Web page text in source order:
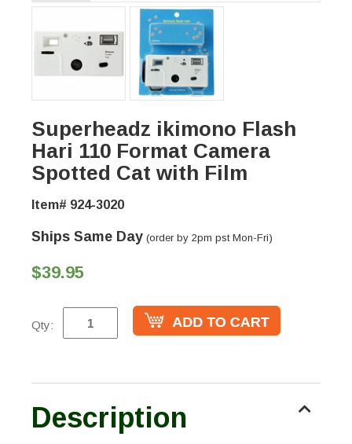
Superheadz ikimono Flash
Hari 110 Format Camera
Spotted Cat with Film
Item# 924-3020
Ships Same Day (order by 2pm pst Mon-Fri)
$39.95
Qty:
Description